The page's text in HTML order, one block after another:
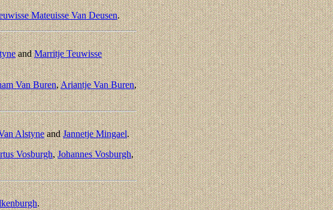
Mateuisse Van Deusen.
andMarritje Teuwisse
Van Buren,Ariantje Van Buren,
AlstyneandJannetje Mingael.
Vosburgh,Johannes Vosburgh,
.